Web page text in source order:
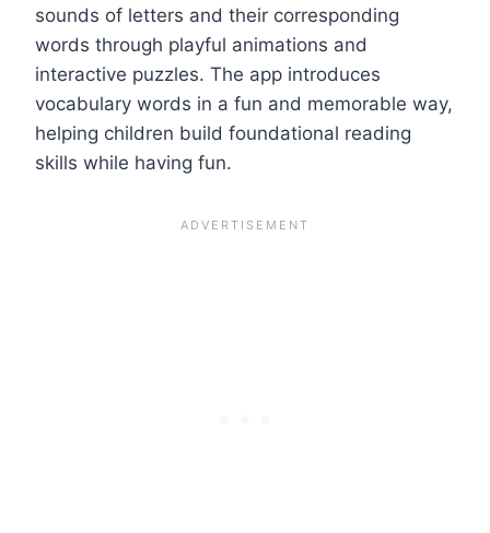
sounds of letters and their corresponding
words through playful animations and
interactive puzzles. The app introduces
vocabulary words in a fun and memorable way,
helping children build foundational reading
skills while having fun.